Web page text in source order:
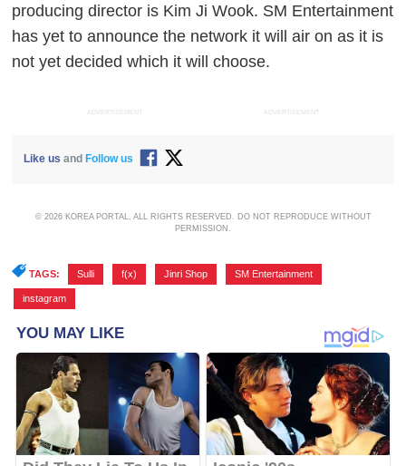
producing director is Kim Ji Wook. SM Entertainment
has yet to announce the network it will air on as it is
not yet decided which it will choose.
ADVERTISEMENT ADVERTISEMENT
Like us and Follow us
© 2026 KOREA PORTAL, ALL RIGHTS RESERVED. DO NOT REPRODUCE WITHOUT
PERMISSION.
TAGS: Sulli f(x) Jinri Shop SM Entertainment
instagram